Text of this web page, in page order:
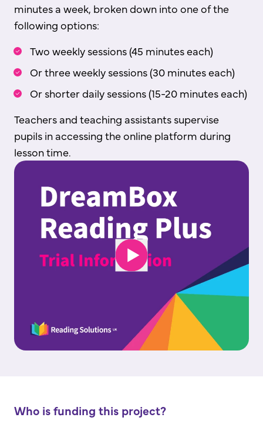
minutes a week, broken down into one of the
following options:
Two weekly sessions (45 minutes each)
Or three weekly sessions (30 minutes each)
Or shorter daily sessions (15-20 minutes each)
Teachers and teaching assistants supervise
pupils in accessing the online platform during
lesson time.
Who is funding this project?